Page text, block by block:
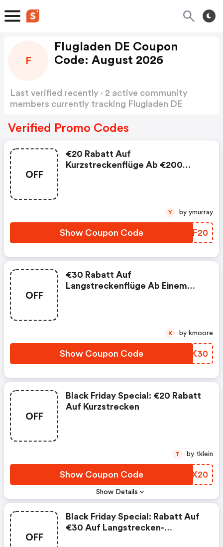
F
Flugladen DE Coupon
Code: August 2026
Last verified recently · 2 active community
members currently tracking Flugladen DE
Verified Promo Codes
OFF
€20 Rabatt Auf
Kurzstreckenflüge Ab €200
Show Coupon Code TPCF20
Y by ymurray
OFF
€30 Rabatt Auf
Langstreckenflüge Ab Einem
Show Coupon Code KTDK30
K by kmoore
OFF
Show Details
Black Friday Special: €20 Rabatt
Auf Kurzstrecken
Show Coupon Code ZFFX20
T by tklein
OFF
Black Friday Special: Rabatt Auf
€30 Auf Langstrecken-